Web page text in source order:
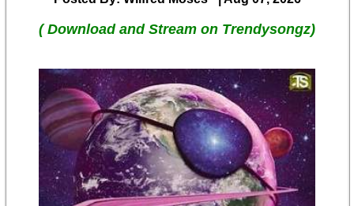
( Download and Stream on Trendysongz)